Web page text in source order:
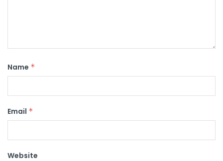
Name *
Email *
Website